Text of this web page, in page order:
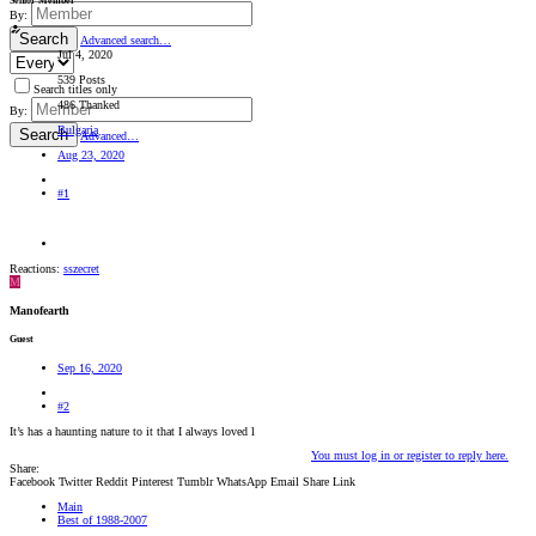
By:
Search Advanced search…
Search titles only
By:
Search Advanced…
Jul 4, 2020
539 Posts
486 Thanked
Bulgaria
Aug 23, 2020
#1
Reactions: sszecret
M
Manofearth
Guest
Sep 16, 2020
#2
It’s has a haunting nature to it that I always loved l
You must log in or register to reply here.
Share:
Facebook Twitter Reddit Pinterest Tumblr WhatsApp Email Share Link
Main
Best of 1988-2007